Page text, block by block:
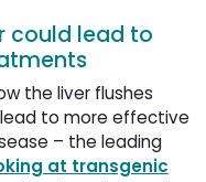
could lead to
the liver flushes
to more effective
– the leading
at transgenic